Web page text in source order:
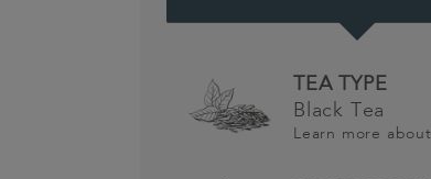
TEA TYPE
Black Tea
Learn more about